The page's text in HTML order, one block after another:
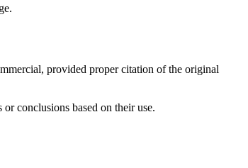
provided proper citation of the original
conclusions based on their use.